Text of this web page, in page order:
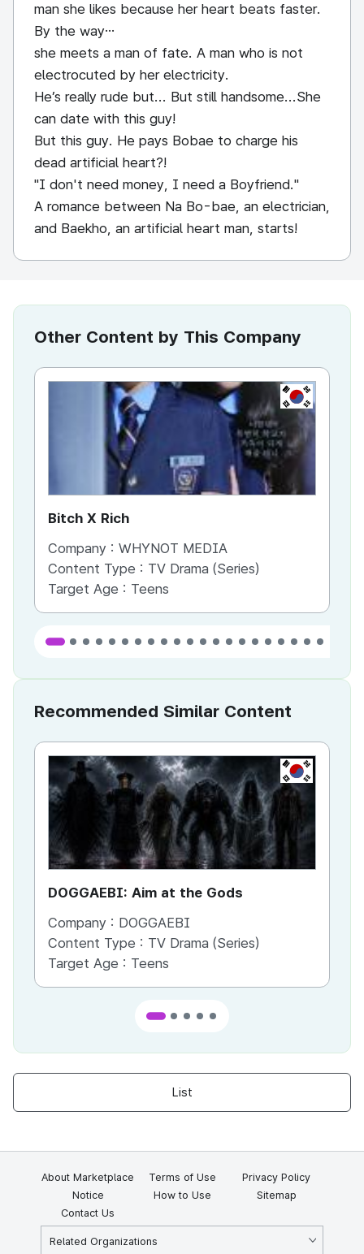
man she likes because her heart beats faster.
By the way…
she meets a man of fate. A man who is not
electrocuted by her electricity.
He’s really rude but... But still handsome...She
can date with this guy!
But this guy. He pays Bobae to charge his
dead artificial heart?!
"I don't need money, I need a Boyfriend."
A romance between Na Bo-bae, an electrician,
and Baekho, an artificial heart man, starts!
Other Content by This Company
KR
Bitch X Rich
Company : WHYNOT MEDIA
Content Type : TV Drama (Series)
Target Age : Teens
Recommended Similar Content
KR
DOGGAEBI: Aim at the Gods
Company : DOGGAEBI
Content Type : TV Drama (Series)
Target Age : Teens
List
About Marketplace Terms of Use
Privacy Policy
Notice
How to Use
Sitemap
Contact Us
Related Organizations